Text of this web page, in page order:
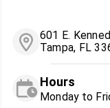
601 E.
Tampa, FL
Hours
Monday to